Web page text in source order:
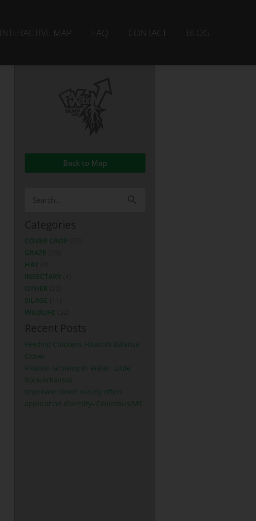
INTERACTIVE MAP FAQ CONTACT BLOG
Back to Map
Search
Categories
COVER CROP
GRAZE
HAY
INSECTARY
OTHER
SILAGE
WILDLIFE
Recent Posts
Feeding Chickens FIXatioN Balansa
Clover
Fixation Growing in Water- Little
Rock/Arkansas
Improved clover variety offers
application diversity- Columbus/MS